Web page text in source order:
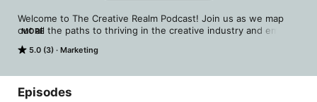
5.0 (3) Marketing
Welcome to The Creative Realm Podcast! Join us as we map
out all the paths to thriving in the creative industry and embark
seasoned professional, this podcast is the tutorial that will
guide you towards a fulfilling and prosperous creative
MORE
Episodes